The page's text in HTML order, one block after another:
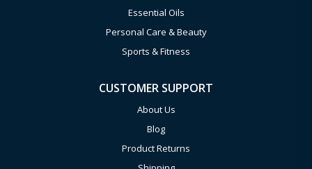
Essential Oils
Personal Care & Beauty
Sports & Fitness
CUSTOMER SUPPORT
About Us
Blog
Product Returns